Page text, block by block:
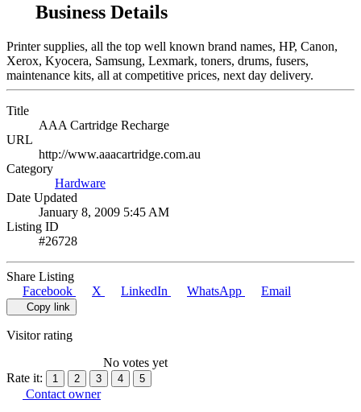
Business Details
Printer supplies, all the top well known brand names, HP, Canon,
Xerox, Kyocera, Samsung, Lexmark, toners, drums, fusers,
maintenance kits, all at competitive prices, next day delivery.
Title
AAA Cartridge Recharge
URL
http://www.aaacartridge.com.au
Category
Hardware
Date Updated
January 8, 2009 5:45 AM
Listing ID
#26728
Share Listing
Facebook
X LinkedIn WhatsApp Email
Copy link
Visitor rating
No votes yet
Rate it:
1 2 3 4 5
Contact owner